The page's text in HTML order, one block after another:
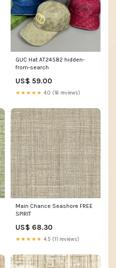
GUC Hat AT24582 hidden-
from-search
US$ 59.00
★★★★★ 4.0 (16 reviews)
Main Chance Seashore FREE
SPIRIT
US$ 68.30
★★★★★ 4.5 (11 reviews)